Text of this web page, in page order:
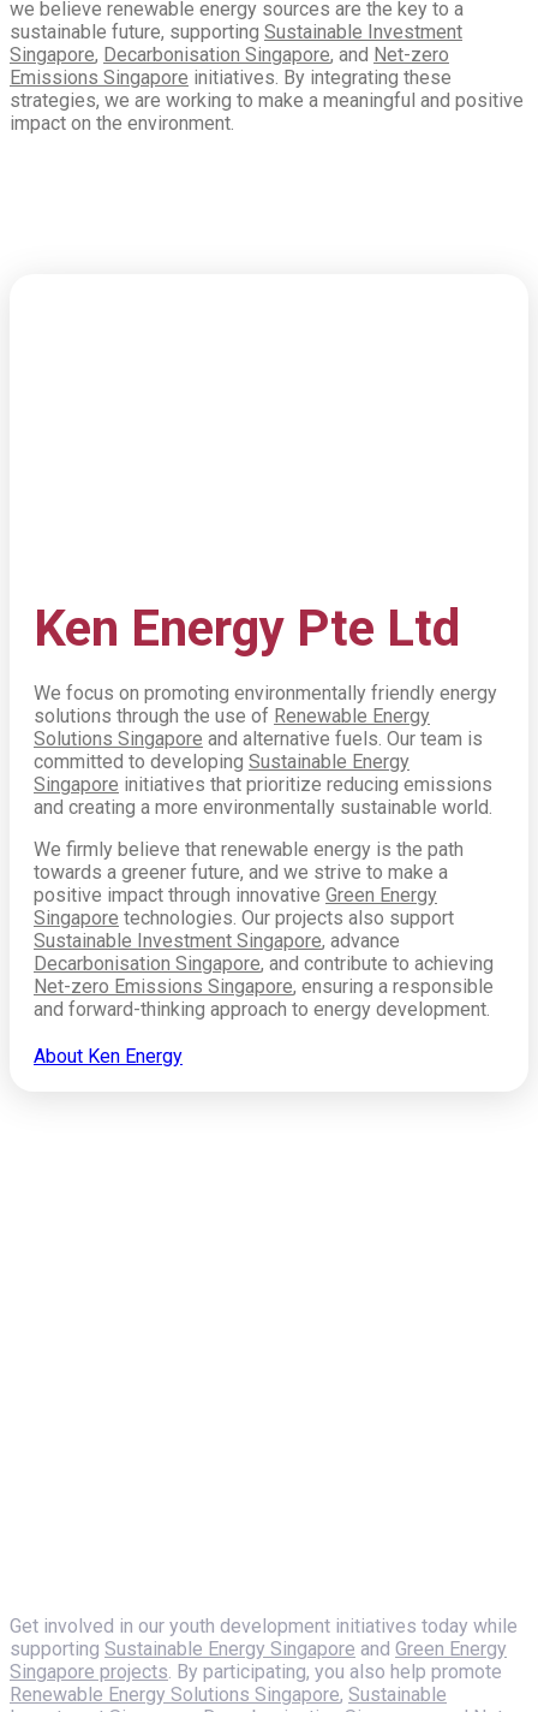
we believe renewable energy sources are the key to a
sustainable future, supporting Sustainable Investment
Singapore, Decarbonisation Singapore, and Net-zero
Emissions Singapore initiatives. By integrating these
strategies, we are working to make a meaningful and positive
impact on the environment.
Ken Energy Pte Ltd
We focus on promoting environmentally friendly energy
solutions through the use of Renewable Energy
Solutions Singapore and alternative fuels. Our team is
committed to developing Sustainable Energy
Singapore initiatives that prioritize reducing emissions
and creating a more environmentally sustainable world.
We firmly believe that renewable energy is the path
towards a greener future, and we strive to make a
positive impact through innovative Green Energy
Singapore technologies. Our projects also support
Sustainable Investment Singapore, advance
Decarbonisation Singapore, and contribute to achieving
Net-zero Emissions Singapore, ensuring a responsible
and forward-thinking approach to energy development.
About Ken Energy
Get involved in our youth development initiatives today while
supporting Sustainable Energy Singapore and Green Energy
Singapore projects . By participating, you also help promote
Renewable Energy Solutions Singapore, Sustainable